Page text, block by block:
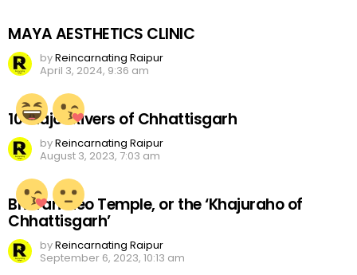
MAYA AESTHETICS CLINIC
byReincarnating Raipur
April 3, 2024, 9:36 am
10 Major Rivers of Chhattisgarh
byReincarnating Raipur
August 3, 2023, 7:03 am
Bhoramdeo Temple, or the ‘Khajuraho of
Chhattisgarh’
byReincarnating Raipur
September 6, 2023, 10:13 am